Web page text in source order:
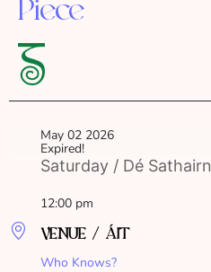
Piece
May 02 2026
Expired!
Saturday / Dé Sathairn
12:00 pm
VENUE / ÁIT
Who Knows?